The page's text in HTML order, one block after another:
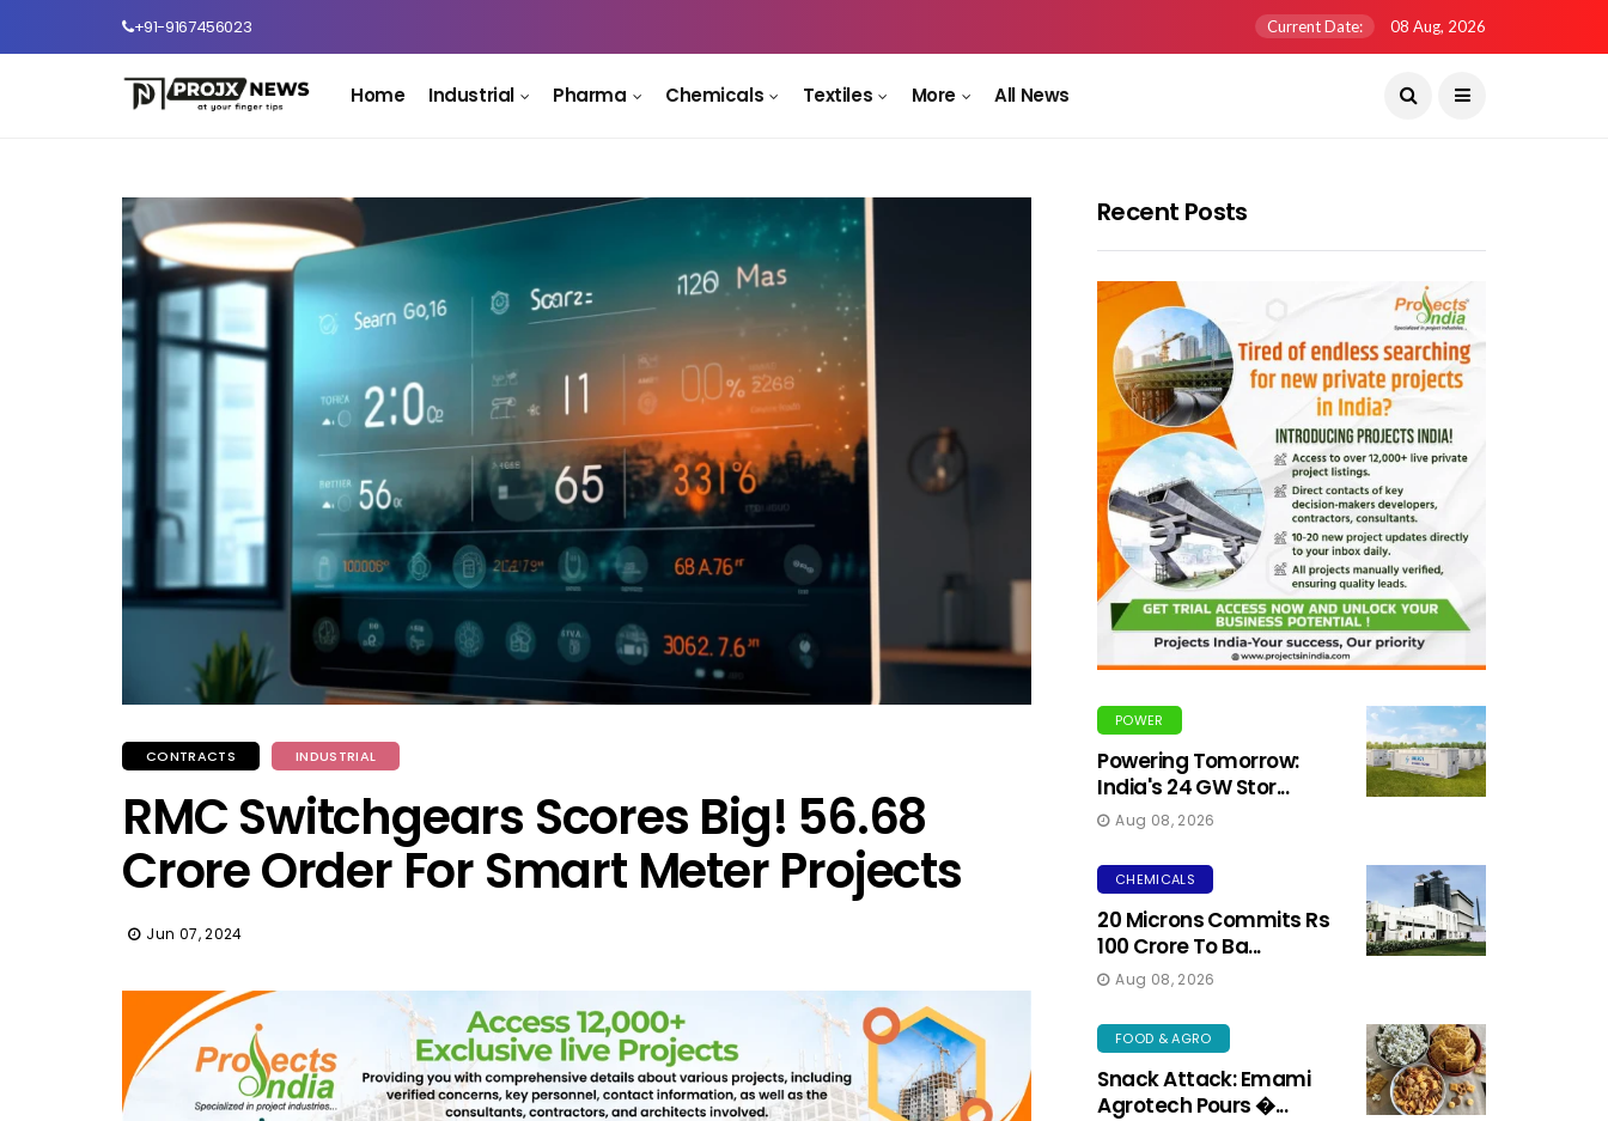
+91-9167456023 Current Date: 08 Aug, 2026
Home Industrial Pharma Chemicals Textiles More All News
CONTRACTS INDUSTRIAL
RMC Switchgears Scores Big! ₹56.68
Crore Order For Smart Meter Projects
Jun 07, 2024
Recent Posts
POWER
Powering Tomorrow:
India's 24 GW Stor...
Aug 08, 2026
CHEMICALS
20 Microns Commits Rs
100 Crore To Ba...
Aug 08, 2026
FOOD & AGRO
Snack Attack: Emami
Agrotech Pours �...